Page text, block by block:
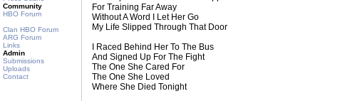
Community
HBO Forum
Clan HBO Forum
ARG Forum
Links
Admin
Submissions
Uploads
Contact
For Training Far Away
Without A Word I Let Her Go
My Life Slipped Through That Door
I Raced Behind Her To The Bus
And Signed Up For The Fight
The One She Cared For
The One She Loved
Where She Died Tonight